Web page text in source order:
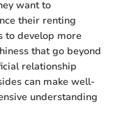
want to
their renting
to develop more
that go beyond
relationship
can make well-
understanding